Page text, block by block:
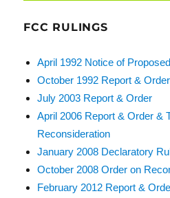
FCC RULINGS
April 1992 Notice of
October 1992 Report & Order
July 2003 Report & Order
April 2006 Report & Order &
Reconsideration
January 2008 Declaratory
October 2008 Order on
February 2012 Report &